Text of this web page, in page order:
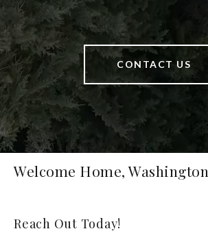
CONTACT US
Welcome Home, Washington
Reach Out Today!